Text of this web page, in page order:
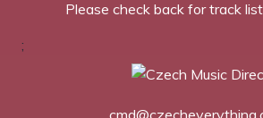
Please check back for track
;